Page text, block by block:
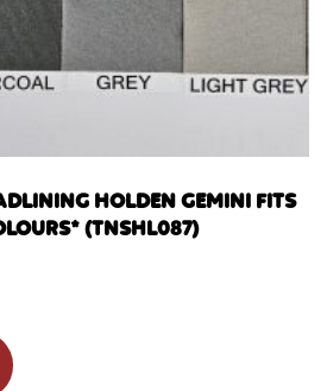
HOLDEN GEMINI FITS
(TNSHL087)